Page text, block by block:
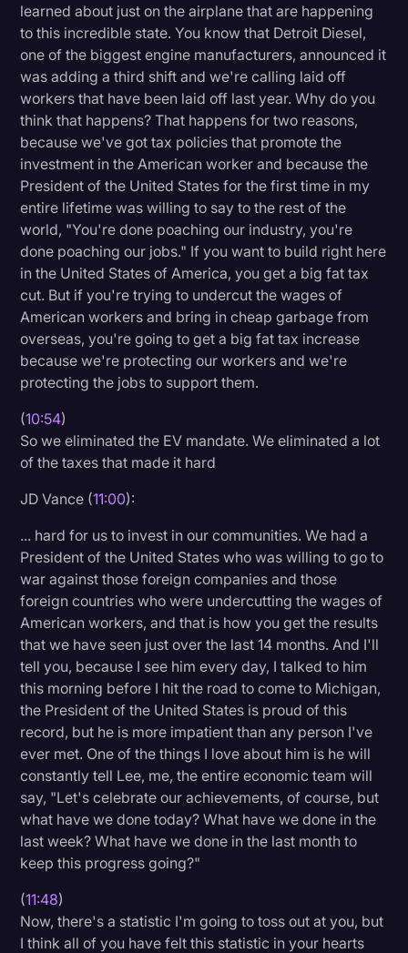
learned about just on the airplane that are happening
to this incredible state. You know that Detroit Diesel,
one of the biggest engine manufacturers, announced it
was adding a third shift and we're calling laid off
workers that have been laid off last year. Why do you
think that happens? That happens for two reasons,
because we've got tax policies that promote the
investment in the American worker and because the
President of the United States for the first time in my
entire lifetime was willing to say to the rest of the
world, "You're done poaching our industry, you're
done poaching our jobs." If you want to build right here
in the United States of America, you get a big fat tax
cut. But if you're trying to undercut the wages of
American workers and bring in cheap garbage from
overseas, you're going to get a big fat tax increase
because we're protecting our workers and we're
protecting the jobs to support them.
(10:54)
So we eliminated the EV mandate. We eliminated a lot
of the taxes that made it hard
JD Vance (11:00):
... hard for us to invest in our communities. We had a
President of the United States who was willing to go to
war against those foreign companies and those
foreign countries who were undercutting the wages of
American workers, and that is how you get the results
that we have seen just over the last 14 months. And I'll
tell you, because I see him every day, I talked to him
this morning before I hit the road to come to Michigan,
the President of the United States is proud of this
record, but he is more impatient than any person I've
ever met. One of the things I love about him is he will
constantly tell Lee, me, the entire economic team will
say, "Let's celebrate our achievements, of course, but
what have we done today? What have we done in the
last week? What have we done in the last month to
keep this progress going?"
(11:48)
Now, there's a statistic I'm going to toss out at you, but
I think all of you have felt this statistic in your hearts